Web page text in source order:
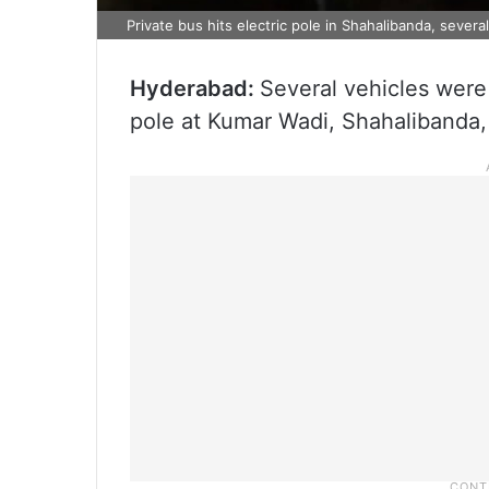
Private bus hits electric pole in Shahalibanda,
Hyderabad: Several vehicles
pole at Kumar Wadi,